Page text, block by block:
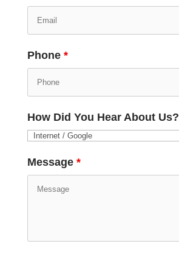
Phone *
How Did You Hear About Us?
Message *